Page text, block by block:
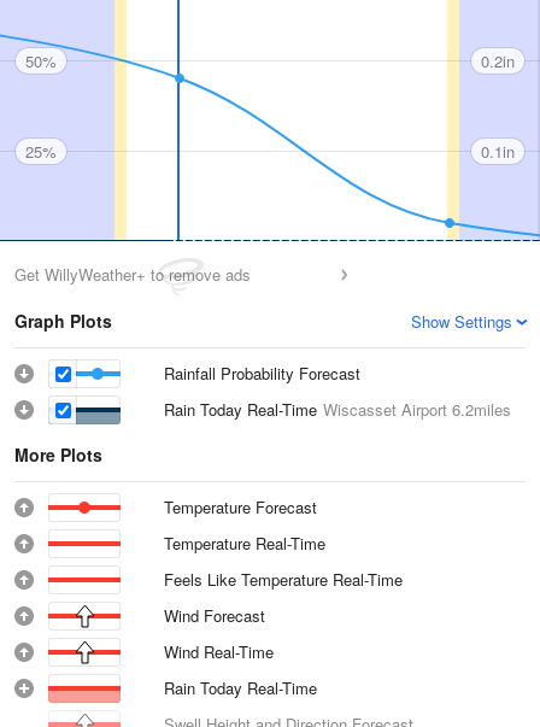
50%
25%
0.2in
0.1in
Get WillyWeather+ to remove ads
Graph Plots Show Settings
Rainfall Probability Forecast
Rain Today Real-Time Wiscasset Airport 6.2miles
More Plots
Temperature Forecast
Temperature Real-Time
Feels Like Temperature Real-Time
Wind Forecast
Wind Real-Time
Rain Today Real-Time